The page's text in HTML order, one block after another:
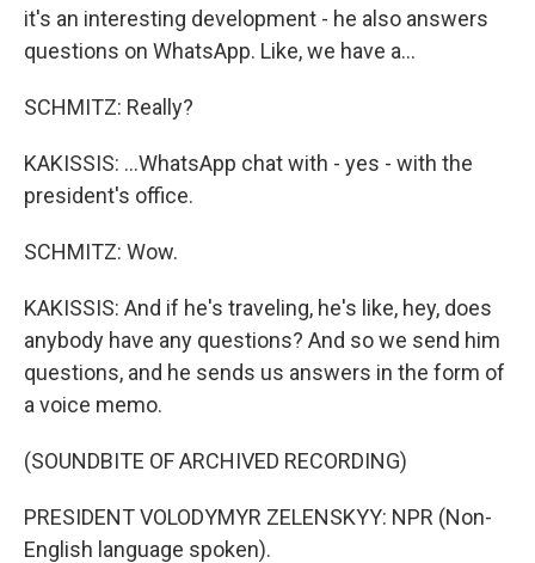
it's an interesting development - he also answers
questions on WhatsApp. Like, we have a...
SCHMITZ: Really?
KAKISSIS: ...WhatsApp chat with - yes - with the
president's office.
SCHMITZ: Wow.
KAKISSIS: And if he's traveling, he's like, hey, does
anybody have any questions? And so we send him
questions, and he sends us answers in the form of
a voice memo.
(SOUNDBITE OF ARCHIVED RECORDING)
PRESIDENT VOLODYMYR ZELENSKYY: NPR (Non-
English language spoken).